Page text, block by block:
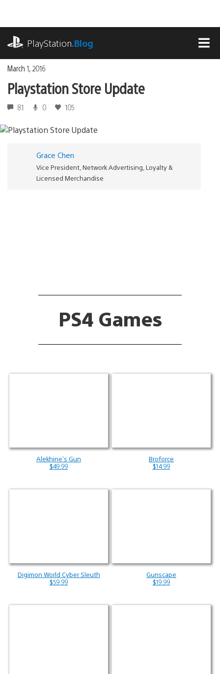
content
PlayStation.Blog
March 1, 2016
Playstation Store Update
81 0 105
Grace Chen
Vice President, Network Advertising, Loyalty &
Licensed Merchandise
PS4 Games
Alekhine’s Gun
$49.99
Broforce
$14.99
Digimon World Cyber Sleuth
$59.99
Gunscape
$19.99